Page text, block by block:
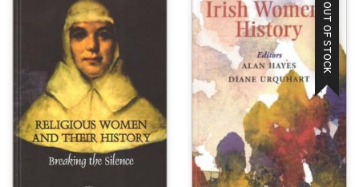
OUT OF STOCK